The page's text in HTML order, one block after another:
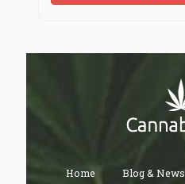
Home Blog & News